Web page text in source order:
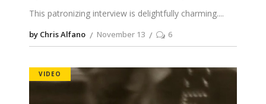
This patronizing interview is delightfully charming.
by Chris Alfano November 13 6
VIDEO